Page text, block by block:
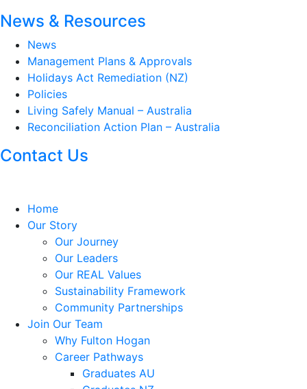
News & Resources
News
Management Plans & Approvals
Holidays Act Remediation (NZ)
Policies
Living Safely Manual – Australia
Reconciliation Action Plan – Australia
Contact Us
Home
Our Story
Our Journey
Our Leaders
Our REAL Values
Sustainability Framework
Community Partnerships
Join Our Team
Why Fulton Hogan
Career Pathways
Graduates AU